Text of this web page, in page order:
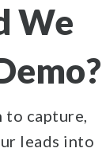
We
to capture,
leads into